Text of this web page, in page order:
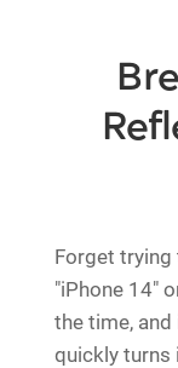
Forget
"iPhone 14"
the time,
quickly turns